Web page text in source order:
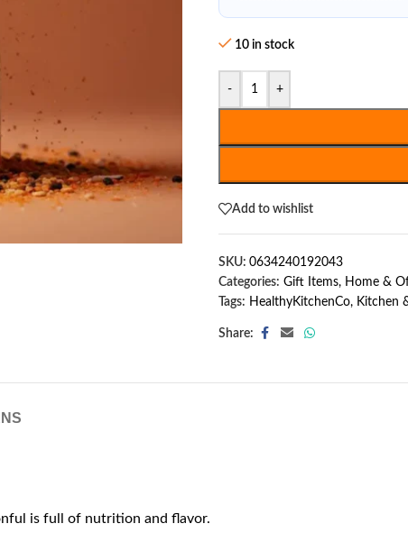
10 in stock
- +
Add to wishlist
SKU: 0634240192043
Categories: Gift Items, Home &
Tags: HealthyKitchenCo, Kitchen
Share:
is full of nutrition and flavor.